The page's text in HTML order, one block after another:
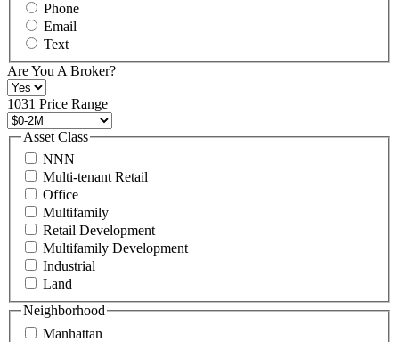
contact
us
at
+1
516
496
8888
or
contact@schuckmanrealty.com.
(Required)
Phone
Email
Text
Are You A Broker?
1031 Price Range
Asset Class
NNN
Multi-tenant Retail
Office
Multifamily
Retail Development
Multifamily Development
Industrial
Land
Neighborhood
Manhattan